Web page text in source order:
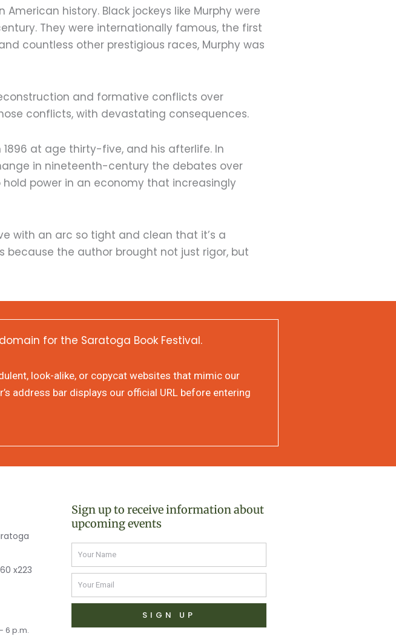
history. Black jockeys like Murphy were
They were internationally famous, the first
countless other prestigious races, Murphy was
and formative conflicts over
conflicts, with devastating consequences.
1896 at age thirty-five, and his afterlife. In
in nineteenth-century the debates over
power in an economy that increasingly
with an arc so tight and clean that it’s a
because the author brought not just rigor, but
for the Saratoga Book Festival.
look-alike, or copycat websites that mimic our
address bar displays our official URL before entering
x223
6 p.m.
Sign up to receive information about
upcoming events
Name
Email
SIGN UP